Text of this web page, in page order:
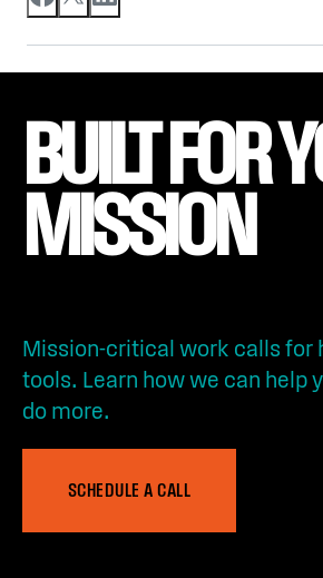
BUILT FOR
MISSION
Mission-critical work calls for
tools. Learn how we can help
do more.
SCHEDULE A CALL